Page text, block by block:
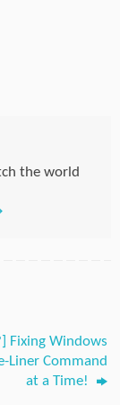
the world
Fixing Windows
Liner Command
at a Time!